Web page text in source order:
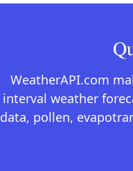
WeatherAPI.com
interval weather
data, pollen,